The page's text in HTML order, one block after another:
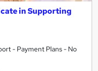
in Supporting
- Payment Plans - No